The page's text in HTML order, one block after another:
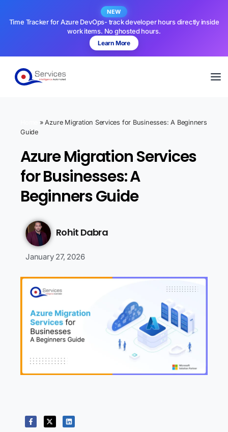
NEW
Time Tracker for Azure DevOps- track developer hours directly inside
work items. No ghosted hours.
Learn More
»Azure Migration Services for Businesses: A Beginners
Guide
Azure Migration Services
for Businesses: A
Beginners Guide
Rohit Dabra
January 27, 2026